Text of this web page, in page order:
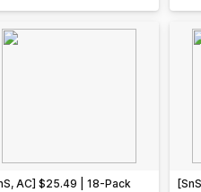
AC] $25.49 | 18-Pack